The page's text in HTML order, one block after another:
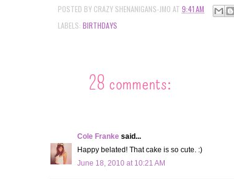
POSTED BY CRAZY SHENANIGANS-JMO AT 9:41 AM
LABELS: BIRTHDAYS
28 comments:
Cole Franke said...
Happy belated! That cake is so cute. :)
June 18, 2010 at 10:21 AM